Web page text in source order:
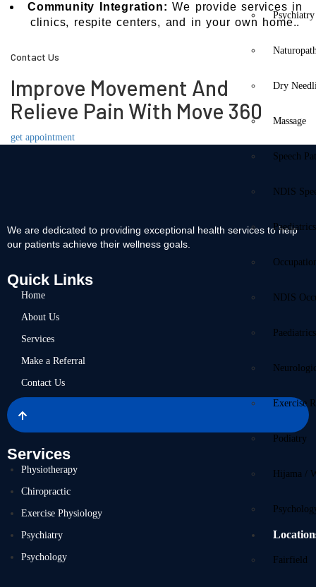
Psychiatry
Dry
Massage
Speech
NDIS
NDIS
Exercise
Podiatry
Hijama /
Fairfield
Community Integration:We provide services in
clinics, respite centers, and in your own home..
Contact Us
Improve Movement And
Relieve Pain With Move 360
get appointment
We are dedicated to providing exceptional health services to help
our patients achieve their wellness goals.
Quick Links
Home
About Us
Services
Make a Referral
Contact Us
Services
Physiotherapy
Chiropractic
Exercise Physiology
Psychiatry
Psychology